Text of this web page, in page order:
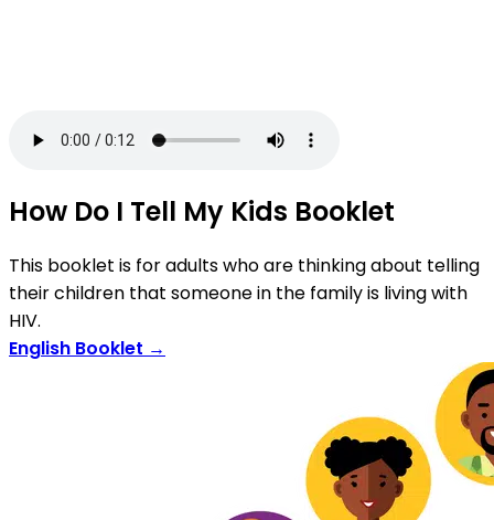
How Do I Tell My Kids Booklet
This booklet is for adults who are thinking about telling
their children that someone in the family is living with
HIV.
English Booklet →